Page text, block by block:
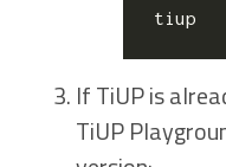
If TiUP is
TiUP